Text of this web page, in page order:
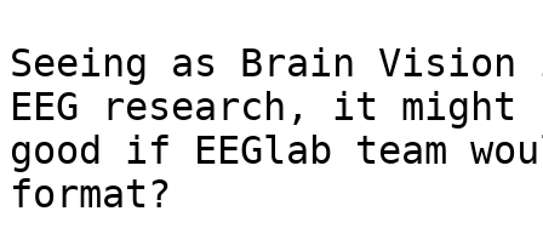
Seeing as Brain
EEG research, it might
good if EEGlab team
format?